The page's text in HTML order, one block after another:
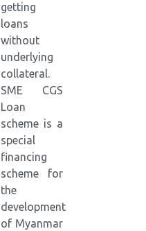
getting
loans
without
underlying
collateral.
SME CGS
Loan
scheme is a
special
financing
scheme for
the
development
of Myanmar